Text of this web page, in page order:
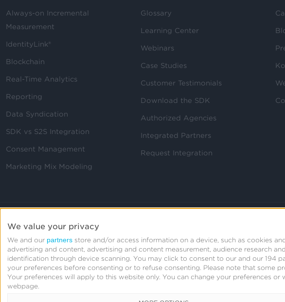
We value your privacy
We and our partners store and/or access information on a device, such as cookies
advertising and content, advertising and content measurement, audience research
identification through device scanning. You may click to consent to our and our 194
your preferences before consenting or to refuse consenting. Please note that some
Your preferences will apply to this website only. You can change your preferences
webpage.
Always-on Incremental
Measurement
IdentityLink®
Blockchain
Real-Time Analytics
Reporting
Data Syndication
SDK vs S2S Integration
Consent Management
Marketing Mix Modeling
Glossary
Learning Center
Webinars
Case Studies
Customer Testimonials
Download the SDK
Authorized Agencies
Integrated Partners
Request Integration